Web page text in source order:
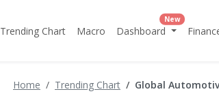
Trending Chart Macro Dashboard
New
Home Trending Chart Global